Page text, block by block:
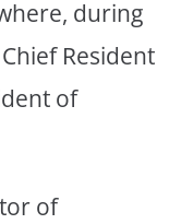
during
Resident
of
of